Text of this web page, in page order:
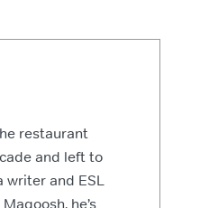
restaurant
and left to
writer and ESL
he’s